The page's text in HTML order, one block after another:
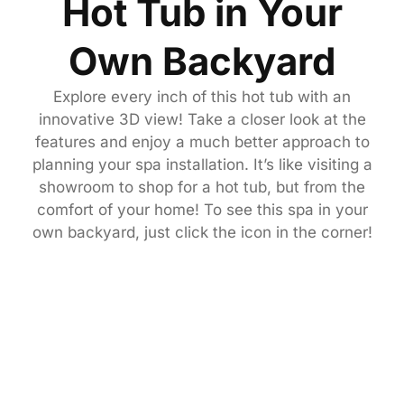
Hot Tub in Your
Own Backyard
Explore every inch of this hot tub with an
innovative 3D view! Take a closer look at the
features and enjoy a much better approach to
planning your spa installation. It’s like visiting a
showroom to shop for a hot tub, but from the
comfort of your home! To see this spa in your
own backyard, just click the icon in the corner!